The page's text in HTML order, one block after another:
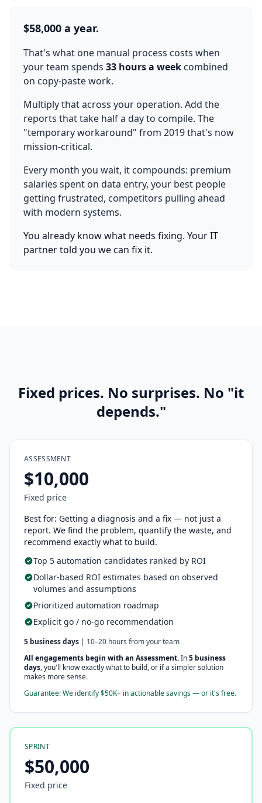
$58,000 a year.
That's what one manual process costs when
your team spends 33 hours a week combined
on copy-paste work.
Multiply that across your operation. Add the
reports that take half a day to compile. The
"temporary workaround" from 2019 that's now
mission-critical.
Every month you wait, it compounds: premium
salaries spent on data entry, your best people
getting frustrated, competitors pulling ahead
with modern systems.
You already know what needs fixing. Your IT
partner told you we can fix it.
Fixed prices. No surprises. No "it
depends."
ASSESSMENT
$10,000
Fixed price
Best for: Getting a diagnosis and a fix — not just a
report. We find the problem, quantify the waste, and
recommend exactly what to build.
Top 5 automation candidates ranked by ROI
Dollar-based ROI estimates based on observed
volumes and assumptions
Prioritized automation roadmap
Explicit go / no-go recommendation
5 business days | 10–20 hours from your team
All engagements begin with an Assessment.In5 business
days, you'll know exactly what to build, or if a simpler solution
makes more sense.
Guarantee: We identify $50K+ in actionable savings — or it's free.
SPRINT
$50,000
Fixed price